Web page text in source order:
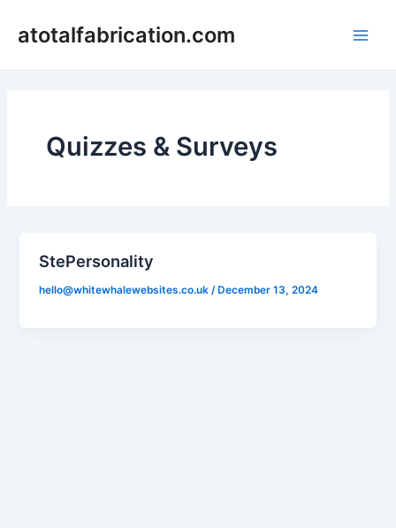
atotalfabrication.com
Quizzes & Surveys
StePersonality
hello@whitewhalewebsites.co.uk/ December 13, 2024